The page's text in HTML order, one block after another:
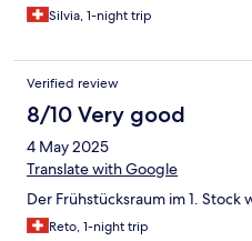
Silvia, 1-night trip
Verified review
8/10 Very good
4 May 2025
Translate with Google
Der Frühstücksraum im 1.
Reto, 1-night trip